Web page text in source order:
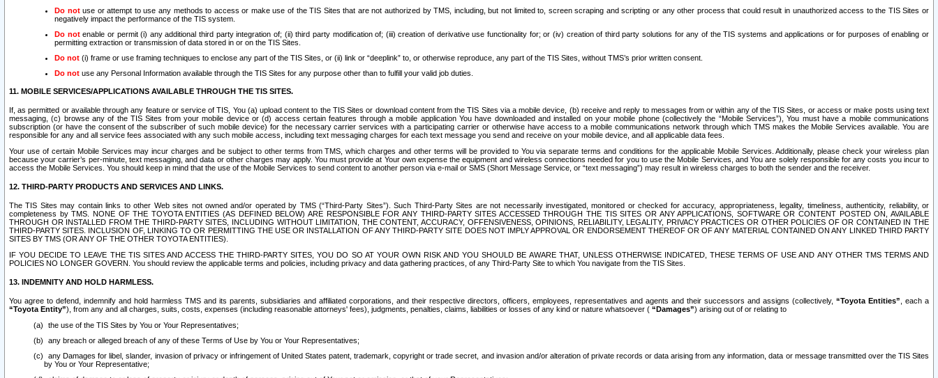
Do notuse or attempt to use any methods to access or make use of the TIS Sites that are not authorized by TMS, including, but not limited to, screen scraping and scripting or any other process that could result in unauthorized access to the TIS Sites or
negatively impact the performance of the TIS system.
Do notenable or permit (i) any additional third party integration of; (ii) third party modification of; (iii) creation of derivative use functionality for; or (iv) creation of third party solutions for any of the TIS systems and applications or for purposes of enabling or
permitting extraction or transmission of data stored in or on the TIS Sites.
Do not (i) frame or use framing techniques to enclose any part of the TIS Sites, or (ii) link or “deeplink” to, or otherwise reproduce, any part of the TIS Sites, without TMS’s prior written consent.
Do not use any Personal Information available through the TIS Sites for any purpose other than to fulfill your valid job duties.
11. MOBILE SERVICES/APPLICATIONS AVAILABLE THROUGH THE TIS SITES.
If, as permitted or available through any feature or service of TIS, You (a) upload content to the TIS Sites or download content from the TIS Sites via a mobile device, (b) receive and reply to messages from or within any of the TIS Sites, or access or make posts using text
messaging, (c) browse any of the TIS Sites from your mobile device or (d) access certain features through a mobile application You have downloaded and installed on your mobile phone (collectively the “Mobile Services”), You must have a mobile communications
subscription (or have the consent of the subscriber of such mobile device) for the necessary carrier services with a participating carrier or otherwise have access to a mobile communications network through which TMS makes the Mobile Services available. You are
responsible for any and all service fees associated with any such mobile access, including text messaging charges for each text message you send and receive on your mobile device, and all applicable data fees.
Your use of certain Mobile Services may incur charges and be subject to other terms from TMS, which charges and other terms will be provided to You via separate terms and conditions for the applicable Mobile Services. Additionally, please check your wireless plan
because your carrier’s per-minute, text messaging, and data or other charges may apply. You must provide at Your own expense the equipment and wireless connections needed for you to use the Mobile Services, and You are solely responsible for any costs you incur to
access the Mobile Services. You should keep in mind that the use of the Mobile Services to send content to another person via e-mail or SMS (Short Message Service, or “text messaging”) may result in wireless charges to both the sender and the receiver.
12. THIRD-PARTY PRODUCTS AND SERVICES AND LINKS.
The TIS Sites may contain links to other Web sites not owned and/or operated by TMS (“Third-Party Sites”). Such Third-Party Sites are not necessarily investigated, monitored or checked for accuracy, appropriateness, legality, timeliness, authenticity, reliability, or
completeness by TMS. NONE OF THE TOYOTA ENTITIES (AS DEFINED BELOW) ARE RESPONSIBLE FOR ANY THIRD-PARTY SITES ACCESSED THROUGH THE TIS SITES OR ANY APPLICATIONS, SOFTWARE OR CONTENT POSTED ON, AVAILABLE
THROUGH OR INSTALLED FROM THE THIRD-PARTY SITES, INCLUDING WITHOUT LIMITATION, THE CONTENT, ACCURACY, OFFENSIVENESS, OPINIONS, RELIABILITY, LEGALITY, PRIVACY PRACTICES OR OTHER POLICIES OF OR CONTAINED IN THE
THIRD-PARTY SITES. INCLUSION OF, LINKING TO OR PERMITTING THE USE OR INSTALLATION OF ANY THIRD-PARTY SITE DOES NOT IMPLY APPROVAL OR ENDORSEMENT THEREOF OR OF ANY MATERIAL CONTAINED ON ANY LINKED THIRD PARTY
SITES BY TMS (OR ANY OF THE OTHER TOYOTA ENTITIES).
IF YOU DECIDE TO LEAVE THE TIS SITES AND ACCESS THE THIRD-PARTY SITES, YOU DO SO AT YOUR OWN RISK AND YOU SHOULD BE AWARE THAT, UNLESS OTHERWISE INDICATED, THESE TERMS OF USE AND ANY OTHER TMS TERMS AND
POLICIES NO LONGER GOVERN. You should review the applicable terms and policies, including privacy and data gathering practices, of any Third-Party Site to which You navigate from the TIS Sites.
13. INDEMNITY AND HOLD HARMLESS.
You agree to defend, indemnify and hold harmless TMS and its parents, subsidiaries and affiliated corporations, and their respective directors, officers, employees, representatives and agents and their successors and assigns (collectively, “Toyota Entities” , each a
“Toyota Entity”), from any and all charges, suits, costs, expenses (including reasonable attorneys' fees), judgments, penalties, claims, liabilities or losses of any kind or nature whatsoever ( “Damages”) arising out of or relating to
the use of the TIS Sites by You or Your Representatives;
any breach or alleged breach of any of these Terms of Use by You or Your Representatives;
any Damages for libel, slander, invasion of privacy or infringement of United States patent, trademark, copyright or trade secret, and invasion and/or alteration of private records or data arising from any information, data or message transmitted over the TIS Sites
by You or Your Representative;